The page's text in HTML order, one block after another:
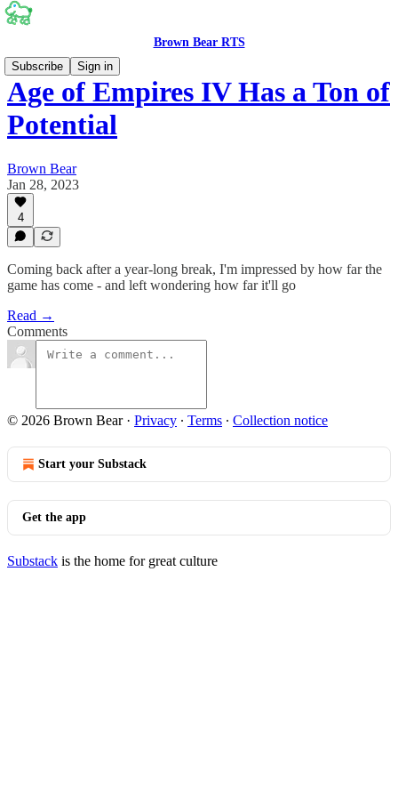
Brown Bear RTS
Subscribe
Sign in
Age of Empires IV Has a Ton of
Potential
Brown Bear
Jan 28, 2023
4
Coming back after a year-long break, I'm impressed by how far the
game has come - and left wondering how far it'll go
Read →
Comments
© 2026 Brown Bear· Privacy ∙ Terms ∙ Collection notice
Start your Substack
Get the app
Substack is the home for great culture